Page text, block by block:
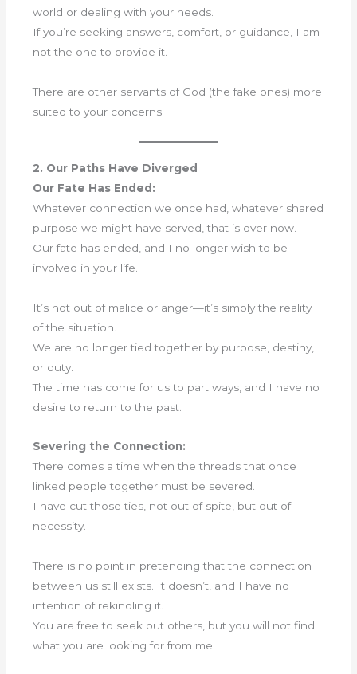
world or dealing with your needs.
If you’re seeking answers, comfort, or guidance, I am
not the one to provide it.
There are other servants of God (the fake ones) more
suited to your concerns.
2. Our Paths Have Diverged
Our Fate Has Ended:
Whatever connection we once had, whatever shared
purpose we might have served, that is over now.
Our fate has ended, and I no longer wish to be
involved in your life.
It’s not out of malice or anger—it’s simply the reality
of the situation.
We are no longer tied together by purpose, destiny,
or duty.
The time has come for us to part ways, and I have no
desire to return to the past.
Severing the Connection:
There comes a time when the threads that once
linked people together must be severed.
I have cut those ties, not out of spite, but out of
necessity.
There is no point in pretending that the connection
between us still exists. It doesn’t, and I have no
intention of rekindling it.
You are free to seek out others, but you will not find
what you are looking for from me.